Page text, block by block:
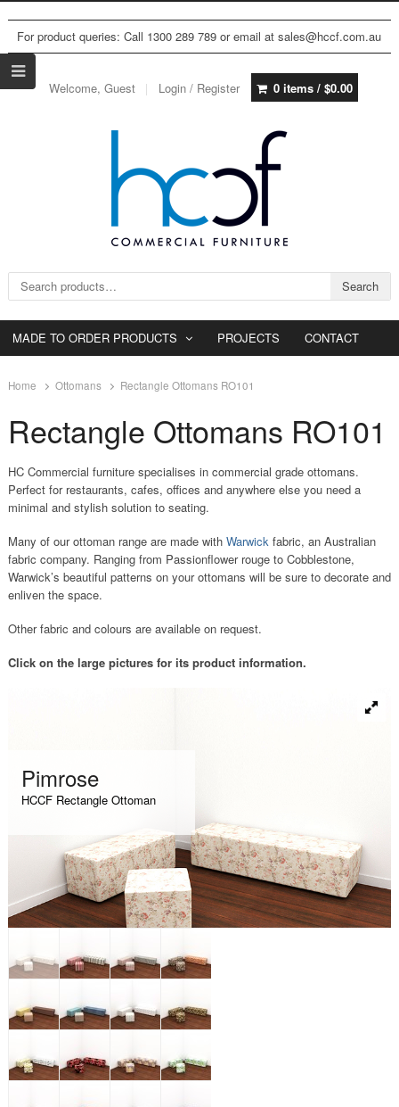
For product queries: Call 1300 289 789 or email at sales@hccf.com.au
Welcome, Guest Login / Register 0 items / $0.00
Search for: Search
MADE TO ORDER PRODUCTS PROJECTS CONTACT
Home Ottomans Rectangle Ottomans RO101
Rectangle Ottomans RO101
HC Commercial furniture specialises in commercial grade ottomans.
Perfect for restaurants, cafes, offices and anywhere else you need a
minimal and stylish solution to seating.
Many of our ottoman range are made with Warwickfabric, an Australian
fabric company. Ranging from Passionflower rouge to Cobblestone,
Warwick’s beautiful patterns on your ottomans will be sure to decorate and
enliven the space.
Other fabric and colours are available on request.
Click on the large pictures for its product information.
Pimrose
HCCF Rectangle Ottoman